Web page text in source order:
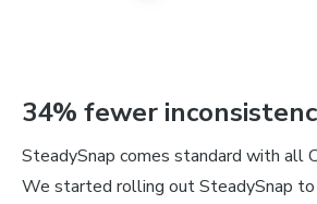
34% fewer
SteadySnap comes standard with all
We started rolling out SteadySnap